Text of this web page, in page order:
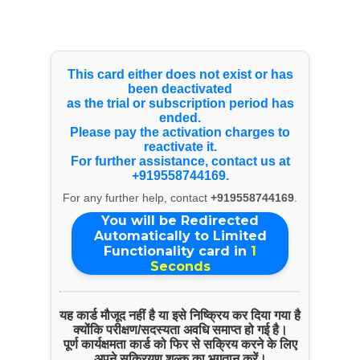
This card either does not exist or has
been deactivated
as the trial or subscription period has
ended.
Please pay the activation charges to
reactivate it.
For further assistance, contact us at
+919558744169.
For any further help, contact +919558744169
You will be Redirected
Automatically to Limited
Functionality card in 1
Seconds
यह कार्ड मौजूद नहीं है या इसे निष्क्रिय कर दिया गया है
क्योंकि परीक्षण/सदस्यता अवधि समाप्त हो गई है।
पूर्ण कार्यक्षमता कार्ड को फिर से सक्रिय करने के लिए
Youtube Videos